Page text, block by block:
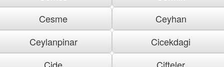
Cesme
Ceyhan
Ceylanpinar
Cicekdagi